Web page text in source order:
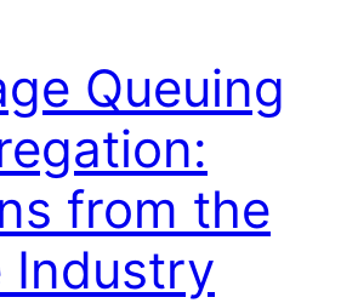
Queuing
from the
Industry